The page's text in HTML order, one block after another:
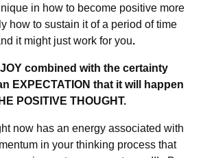
in how to become positive more
how to sustain it of a period of time
it might just work for you.
combined with the certainty
EXPECTATION that it will happen
POSITIVE THOUGHT.
now has an energy associated with
in your thinking process that